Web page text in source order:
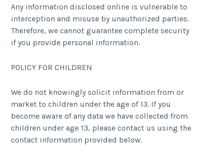
Any information disclosed online is vulnerable to
interception and misuse by unauthorized parties.
Therefore, we cannot guarantee complete security
if you provide personal information.
POLICY FOR CHILDREN
We do not knowingly solicit information from or
market to children under the age of 13. If you
become aware of any data we have collected from
children under age 13, please contact us using the
contact information provided below.